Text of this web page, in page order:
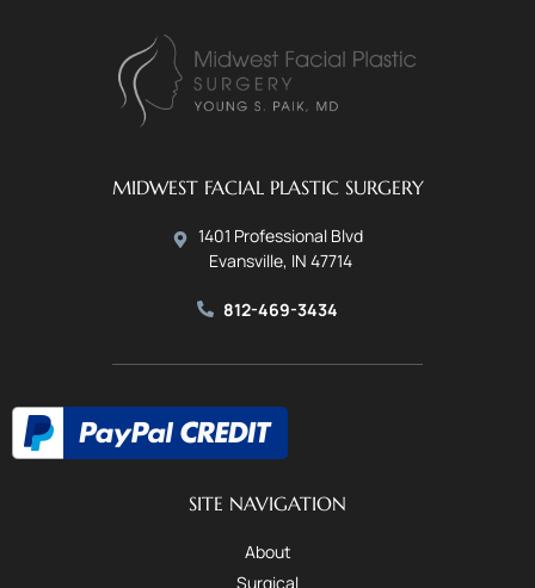
MIDWEST FACIAL PLASTIC SURGERY
1401 Professional Blvd
Evansville, IN 47714
812-469-3434
SITE NAVIGATION
About
Surgical